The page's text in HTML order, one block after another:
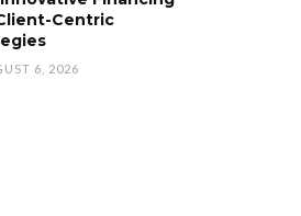
Centric
6, 2026